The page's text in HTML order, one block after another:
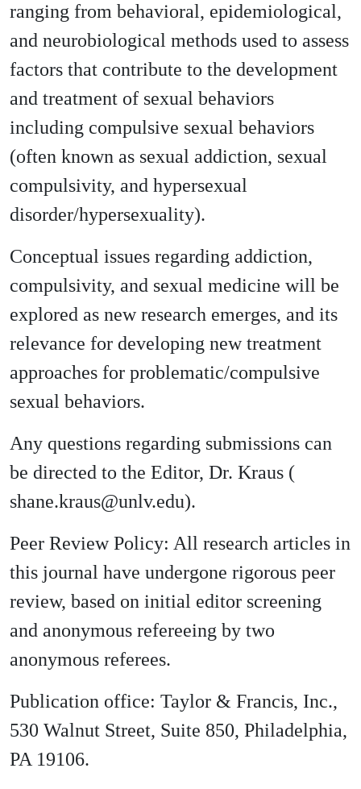
ranging from behavioral, epidemiological,
and neurobiological methods used to assess
factors that contribute to the development
and treatment of sexual behaviors
including compulsive sexual behaviors
(often known as sexual addiction, sexual
compulsivity, and hypersexual
disorder/hypersexuality).
Conceptual issues regarding addiction,
compulsivity, and sexual medicine will be
explored as new research emerges, and its
relevance for developing new treatment
approaches for problematic/compulsive
sexual behaviors.
Any questions regarding submissions can
be directed to the Editor, Dr. Kraus (
shane.kraus@unlv.edu).
Peer Review Policy: All research articles in
this journal have undergone rigorous peer
review, based on initial editor screening
and anonymous refereeing by two
anonymous referees.
Publication office: Taylor & Francis, Inc.,
530 Walnut Street, Suite 850, Philadelphia,
PA 19106.